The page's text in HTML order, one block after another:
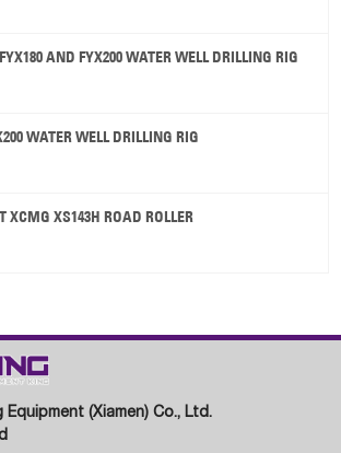
AND FYX200 WATER WELL DRILLING RIG
WATER WELL DRILLING RIG
XCMG XS143H ROAD ROLLER
Equipment (Xiamen) Co., Ltd.